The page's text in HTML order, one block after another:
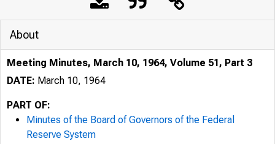
About
Meeting Minutes, March 10, 1964, Volume 51, Part 3
DATE: March 10, 1964
PART OF:
Minutes of the Board of Governors of the Federal
Reserve System